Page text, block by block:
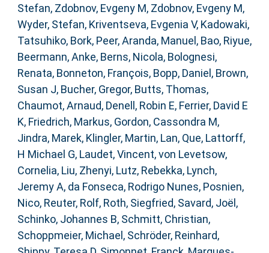
Stefan, Zdobnov, Evgeny M, Zdobnov, Evgeny M,
Wyder, Stefan, Kriventseva, Evgenia V, Kadowaki,
Tatsuhiko, Bork, Peer,Aranda, Manuel , Bao, Riyue,
Beermann, Anke, Berns, Nicola, Bolognesi,
Renata, Bonneton, François, Bopp, Daniel , Brown,
Susan J, Bucher, Gregor, Butts, Thomas,
Chaumot, Arnaud, Denell, Robin E, Ferrier, David E
K, Friedrich, Markus, Gordon, Cassondra M,
Jindra, Marek, Klingler, Martin, Lan, Que, Lattorff,
H Michael G, Laudet, Vincent,von Levetsow,
Cornelia, Liu, Zhenyi, Lutz, Rebekka, Lynch,
Jeremy A, da Fonseca, Rodrigo Nunes, Posnien,
Nico, Reuter, Rolf, Roth, Siegfried, Savard, Joël ,
Schinko, Johannes B, Schmitt, Christian,
Schoppmeier, Michael , Schröder, Reinhard,